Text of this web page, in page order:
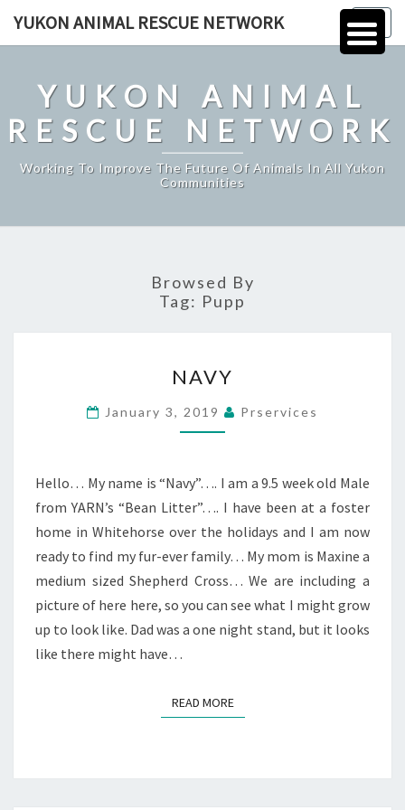
YUKON ANIMAL RESCUE NETWORK
YUKON ANIMAL
RESCUE NETWORK
Working To Improve The Future Of Animals In All Yukon
Communities
Browsed By
Tag: Pupp
NAVY
January 3, 2019 Prservices
Hello… My name is “Navy”…. I am a 9.5 week old Male
from YARN’s “Bean Litter”…. I have been at a foster
home in Whitehorse over the holidays and I am now
ready to find my fur-ever family… My mom is Maxine a
medium sized Shepherd Cross… We are including a
picture of here here, so you can see what I might grow
up to look like. Dad was a one night stand, but it looks
like there might have…
READ MOREREAD MORE